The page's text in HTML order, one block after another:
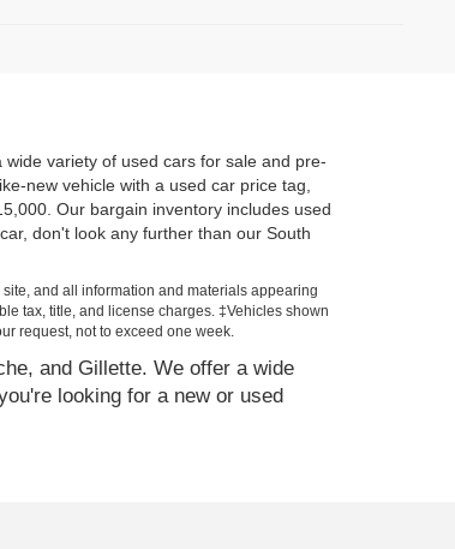
variety of used cars for sale and pre-
new vehicle with a used car price tag,
Our bargain inventory includes used
don't look any further than our South
and all information and materials appearing
tax, title, and license charges. ‡Vehicles shown
request, not to exceed one week.
and Gillette. We offer a wide
looking for a new or used